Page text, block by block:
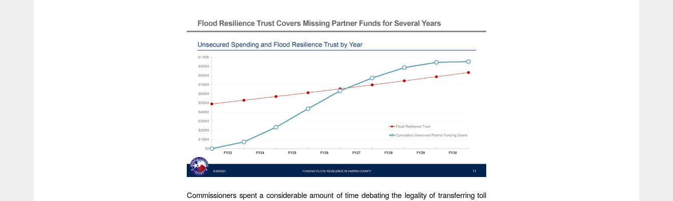
Commissioners spent a considerable amount of time debating the legality of transferring toll